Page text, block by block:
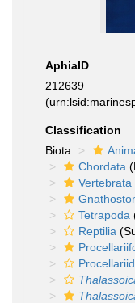
AphiaID
212639
Classification
Biota
Chordata
Vertebrata
Tetrapoda
Reptilia